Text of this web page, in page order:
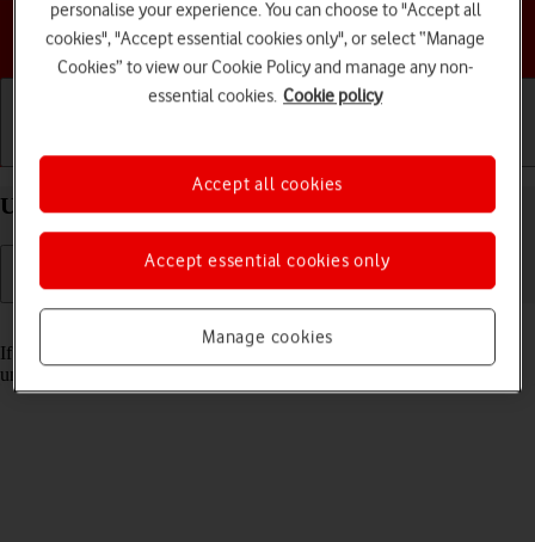
Choose a help topic
Getting started Basic use Calls and contacts
Unblock PIN on your Apple iPhone 12 iOS 17
If the wrong PIN is entered three times in a row, it is blocked. To
unblock your PIN, you need to key in your PUK.
personalise your experience. You can choose to "Accept all
cookies", "Accept essential cookies only", or select “Manage
Cookies” to view our Cookie Policy and manage any non-
essential cookies. Cookie policy
Manage cookies
Accept essential cookies only
Accept all cookies